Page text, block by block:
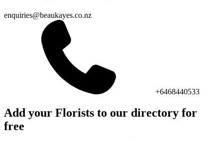
enquiries@beaukayes.co.nz
+6468440533
Add your Florists to our directory for
free